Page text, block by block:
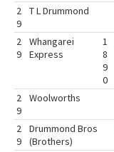
2
9
T L Drummond
2
9
Whangarei
Express
1
8
9
0
2
9
Woolworths
2
9
Drummond Bros
(Brothers)